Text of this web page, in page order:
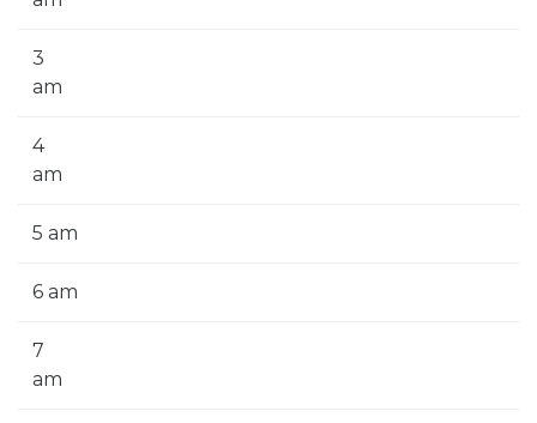
3
am
4
am
5 am
6 am
7
am